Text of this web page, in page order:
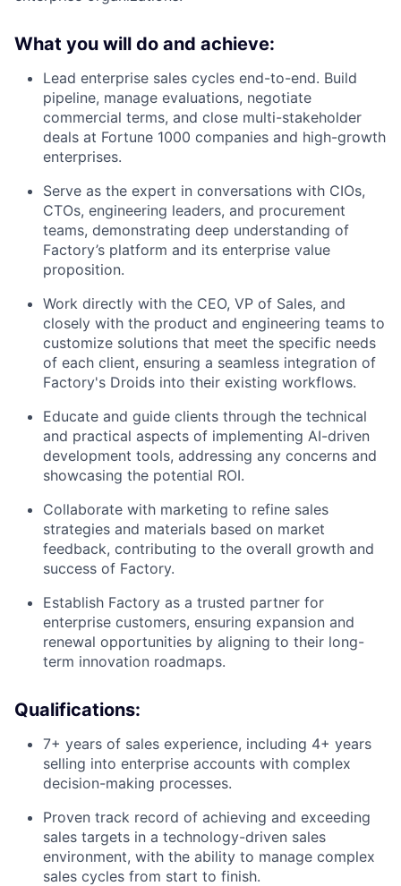
What you will do and achieve:
Lead enterprise sales cycles end-to-end. Build
pipeline, manage evaluations, negotiate
commercial terms, and close multi-stakeholder
deals at Fortune 1000 companies and high-growth
enterprises.
Serve as the expert in conversations with CIOs,
CTOs, engineering leaders, and procurement
teams, demonstrating deep understanding of
Factory’s platform and its enterprise value
proposition.
Work directly with the CEO, VP of Sales, and
closely with the product and engineering teams to
customize solutions that meet the specific needs
of each client, ensuring a seamless integration of
Factory's Droids into their existing workflows.
Educate and guide clients through the technical
and practical aspects of implementing AI-driven
development tools, addressing any concerns and
showcasing the potential ROI.
Collaborate with marketing to refine sales
strategies and materials based on market
feedback, contributing to the overall growth and
success of Factory.
Establish Factory as a trusted partner for
enterprise customers, ensuring expansion and
renewal opportunities by aligning to their long-
term innovation roadmaps.
Qualifications:
7+ years of sales experience, including 4+ years
selling into enterprise accounts with complex
decision-making processes.
Proven track record of achieving and exceeding
sales targets in a technology-driven sales
environment, with the ability to manage complex
sales cycles from start to finish.